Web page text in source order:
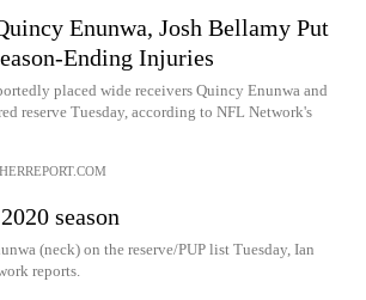
Enunwa, Josh Bellamy Put
Ending Injuries
placed wide receivers Quincy Enunwa and
reserve Tuesday, according to NFL Network's
season
(neck) on the reserve/PUP list Tuesday, Ian
reports.